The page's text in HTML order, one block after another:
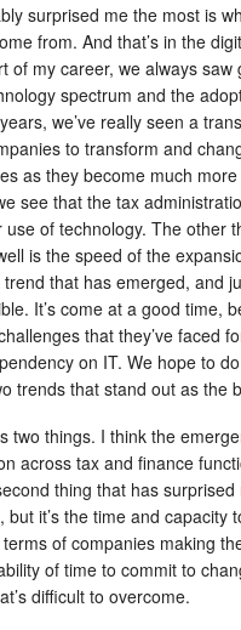
surprised me the most is
from. And that’s in the
of my career, we always saw
spectrum and the
we’ve really seen a
to transform and
as they become much
see that the tax
of technology. The other
is the speed of the
that has emerged, and
It’s come at a good time,
that they’ve faced
on IT. We hope to
trends that stand out as the
two things. I think the
across tax and finance
thing that has
it’s the time and
of companies making
of time to commit to
difficult to overcome.